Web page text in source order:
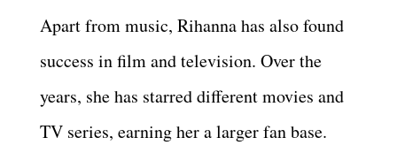
Apart from music, Rihanna has also found
success in film and television. Over the
years, she has starred different movies and
TV series, earning her a larger fan base.